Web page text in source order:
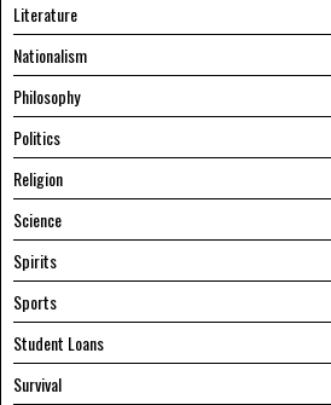
Literature
Nationalism
Philosophy
Politics
Religion
Science
Spirits
Sports
Student Loans
Survival